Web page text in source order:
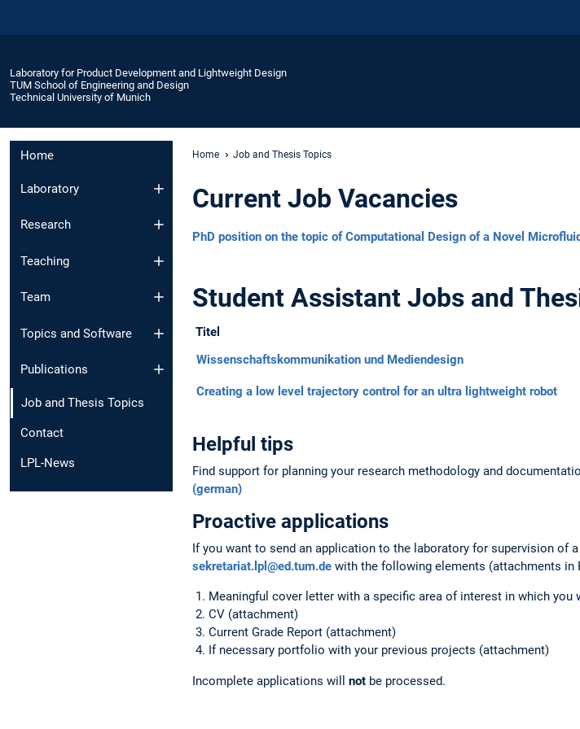
Laboratory for Product Development and Lightweight Design
TUM School of Engineering and Design
Technical University of Munich
Home
Laboratory
Research
Teaching
Team
Topics and Software
Publications
Job and Thesis Topics
Contact
LPL-News
Home Job and Thesis Topics
Current Job Vacancies
PhD position on the topic of Computational Design of a Novel
Student Assistant Jobs and
Titel
Wissenschaftskommunikation und Mediendesign
Creating a low level trajectory control for an ultra lightweight robot
Helpful tips
Find support for planning your research methodology and
(german)
Proactive applications
If you want to send an application to the laboratory for supervision of
sekretariat.lpl@ed.tum.de with the following elements (attachments in
Meaningful cover letter with a specific area of interest in which
CV (attachment)
Current Grade Report (attachment)
If necessary portfolio with your previous projects (attachment)
Incomplete applications will not be processed.